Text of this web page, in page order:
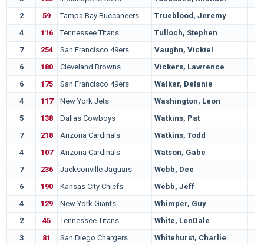
2
59 Tampa Bay Buccaneers Trueblood, Jeremy
4
116 Tennessee Titans Tulloch, Stephen
7
254 San Francisco 49ers Vaughn, Vickiel
6
180 Cleveland Browns Vickers, Lawrence
6
175 San Francisco 49ers Walker, Delanie
4
117 New York Jets Washington, Leon
5
138 Dallas Cowboys Watkins, Pat
7
218 Arizona Cardinals Watkins, Todd
4
107 Arizona Cardinals Watson, Gabe
7
236 Jacksonville Jaguars Webb, Dee
6
190 Kansas City Chiefs Webb, Jeff
4
129 New York Giants Whimper, Guy
2
45 Tennessee Titans White, LenDale
3
81 San Diego Chargers Whitehurst, Charlie